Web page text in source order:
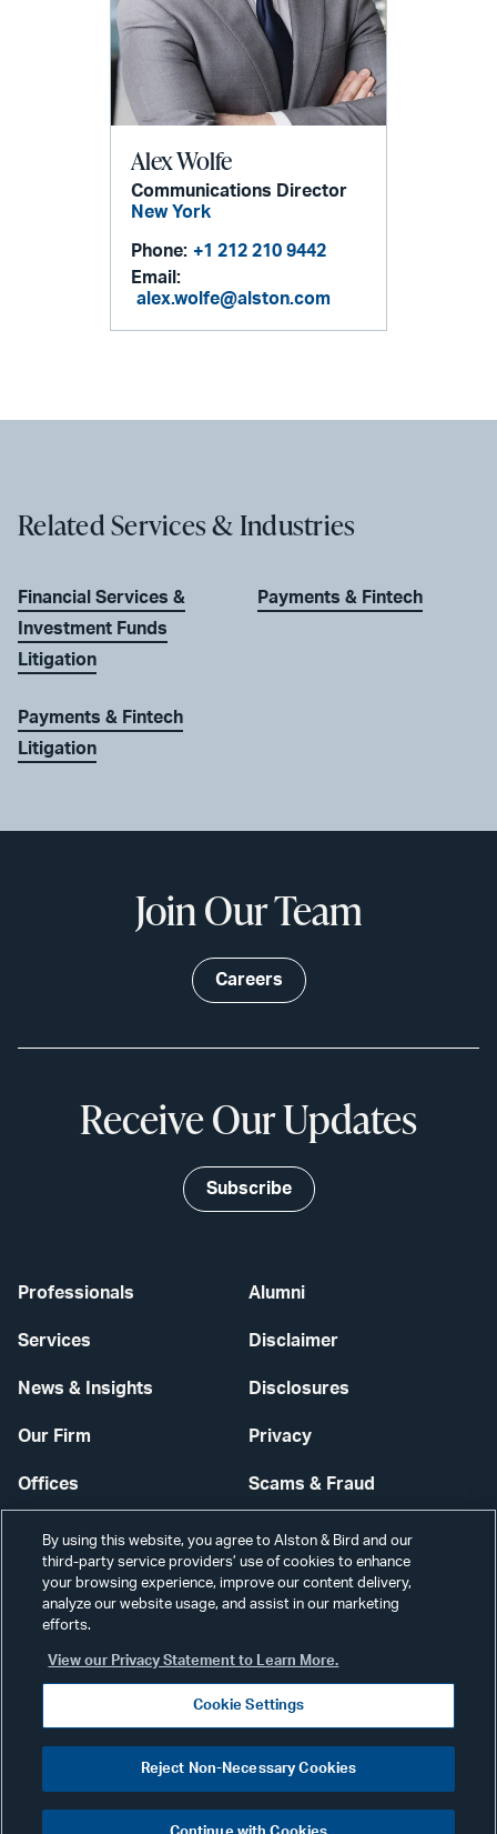
Alex Wolfe
Communications Director
New York
Phone: +1 212 210 9442
Email:
alex.wolfe@alston.com
Related Services & Industries
Financial Services &
Investment Funds
Litigation
Payments & Fintech
Litigation
Payments & Fintech
Professionals
Services
News & Insights
Our Firm
Offices
Careers
Alumni
Disclaimer
Disclosures
Privacy
Scams & Fraud
Contact Us
Secure Login
Join Our Team
Careers
Receive Our Updates
Subscribe
©2026 ALSTON & BIRD LLP
Visit
our
By using this website, you agree to Alston & Bird and our
third-party service providers’ use of cookies to enhance
your browsing experience, improve our content delivery,
analyze our website usage, and assist in our marketing
efforts.
View our Privacy Statement to Learn More.
Cookie Settings
Reject Non-Necessary Cookies